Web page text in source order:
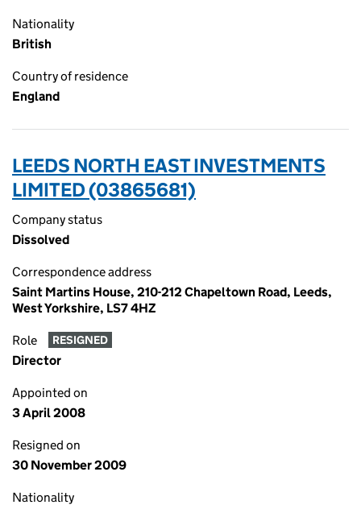
Nationality
British
Country of residence
England
LEEDS NORTH EAST INVESTMENTS
LIMITED (03865681)
Company status
Dissolved
Correspondence address
Saint Martins House, 210-212 Chapeltown Road, Leeds,
West Yorkshire, LS7 4HZ
Role RESIGNED
Director
Appointed on
3 April 2008
Resigned on
30 November 2009
Nationality